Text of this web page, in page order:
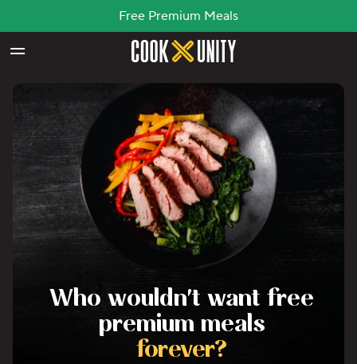
Free Premium Meals
Who wouldn't want free
premium meals
forever?